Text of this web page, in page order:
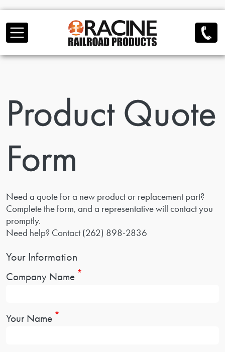
Product Quote
Form
Need a quote for a new product or replacement part?
Complete the form, and a representative will contact you
promptly.
Need help? Contact (262) 898-2836
Your Information
Company Name
Your Name